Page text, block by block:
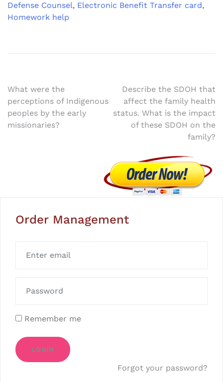
Defense Counsel, Electronic Benefit Transfer card,
Homework help
Post
navigation
What were the
perceptions of Indigenous
peoples by the early
missionaries?
Describe the SDOH that
affect the family health
status. What is the impact
of these SDOH on the
family?
Order Management
Remember me
LOGIN
Forgot your password?